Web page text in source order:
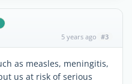
5 years ago #3
as measles, meningitis,
us at risk of serious